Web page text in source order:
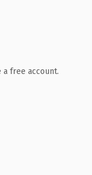
free account.